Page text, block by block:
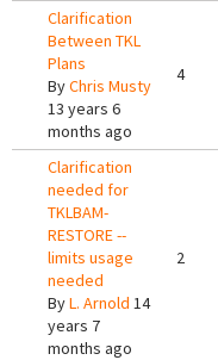
Clarification
Between TKL
Plans
ByChris Musty
13 years 6
months ago
4
Clarification
needed for
TKLBAM-
RESTORE --
limits usage
needed
ByL. Arnold 14
years 7
months ago
2